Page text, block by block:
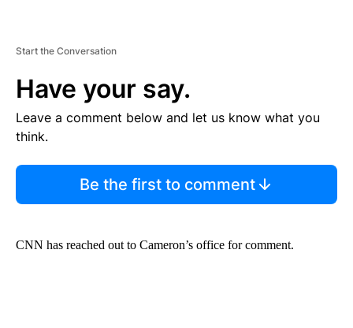
Start the Conversation
Have your say.
Leave a comment below and let us know what you
think.
Be the first to comment
CNN has reached out to Cameron’s office for comment.